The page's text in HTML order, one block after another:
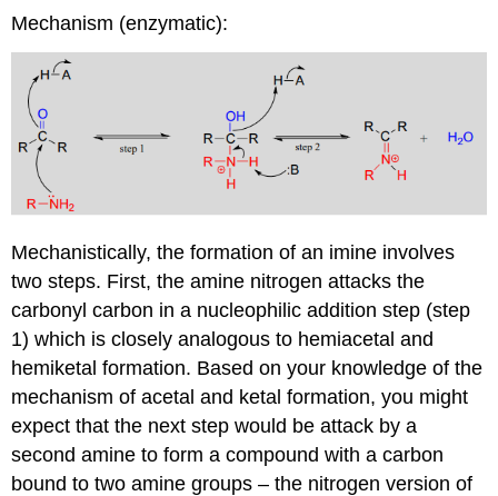
Mechanism (enzymatic):
Mechanistically, the formation of an imine involves
two steps. First, the amine nitrogen attacks the
carbonyl carbon in a nucleophilic addition step (step
1) which is closely analogous to hemiacetal and
hemiketal formation. Based on your knowledge of the
mechanism of acetal and ketal formation, you might
expect that the next step would be attack by a
second amine to form a compound with a carbon
bound to two amine groups – the nitrogen version of